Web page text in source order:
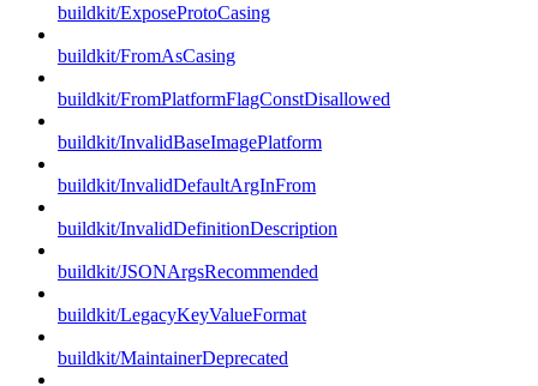
buildkit/ExposeProtoCasing
buildkit/FromAsCasing
buildkit/FromPlatformFlagConstDisallowed
buildkit/InvalidBaseImagePlatform
buildkit/InvalidDefaultArgInFrom
buildkit/InvalidDefinitionDescription
buildkit/JSONArgsRecommended
buildkit/LegacyKeyValueFormat
buildkit/MaintainerDeprecated